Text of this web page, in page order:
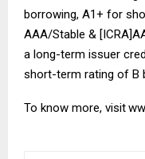
borrowing, A1+ for
AAA/Stable &
a long-term issuer
short-term rating of B
To know more, visit